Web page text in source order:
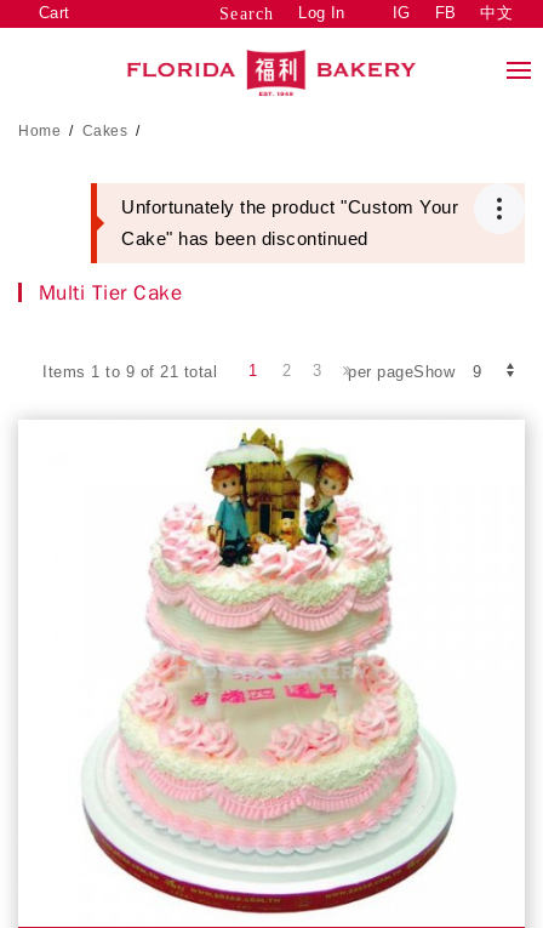
Search Log In
Cart IG FB 中文
Home / Cakes /
Unfortunately the product "Custom Your
Cake" has been discontinued
Multi Tier Cake
Items 1 to 9 of 21 total per pageShow
1 2 3